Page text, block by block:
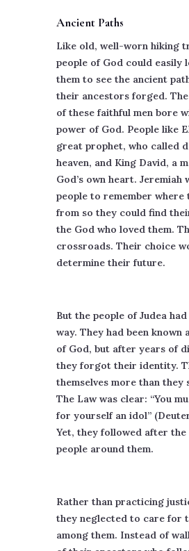
Ancient Paths
Like old, well-worn hiking
people of God could easily
them to see the ancient
their ancestors forged.
of these faithful men bore
power of God. People like
great prophet, who called
heaven, and King David, a
God’s own heart. Jeremiah
people to remember where
from so they could find
the God who loved them.
crossroads. Their choice
determine their future.
But the people of Judea
way. They had been known
of God, but after years of
they forgot their identity.
themselves more than they
The Law was clear: “You
for yourself an idol”
Yet, they followed after
people around them.
Rather than practicing
they neglected to care for
among them. Instead of